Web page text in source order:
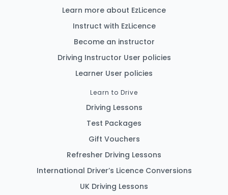
Learn more about EzLicence
Instruct with EzLicence
Become an instructor
Driving Instructor User policies
Learner User policies
Learn to Drive
Driving Lessons
Test Packages
Gift Vouchers
Refresher Driving Lessons
International Driver’s Licence Conversions
UK Driving Lessons